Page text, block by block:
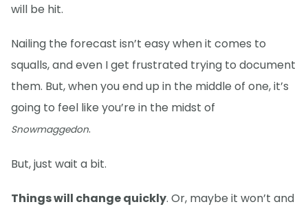
will be hit.
Nailing the forecast isn’t easy when it comes to
squalls, and even I get frustrated trying to document
them. But, when you end up in the middle of one, it’s
going to feel like you’re in the midst of
Snowmaggedon.
But, just wait a bit.
Things will change quickly. Or, maybe it won’t and